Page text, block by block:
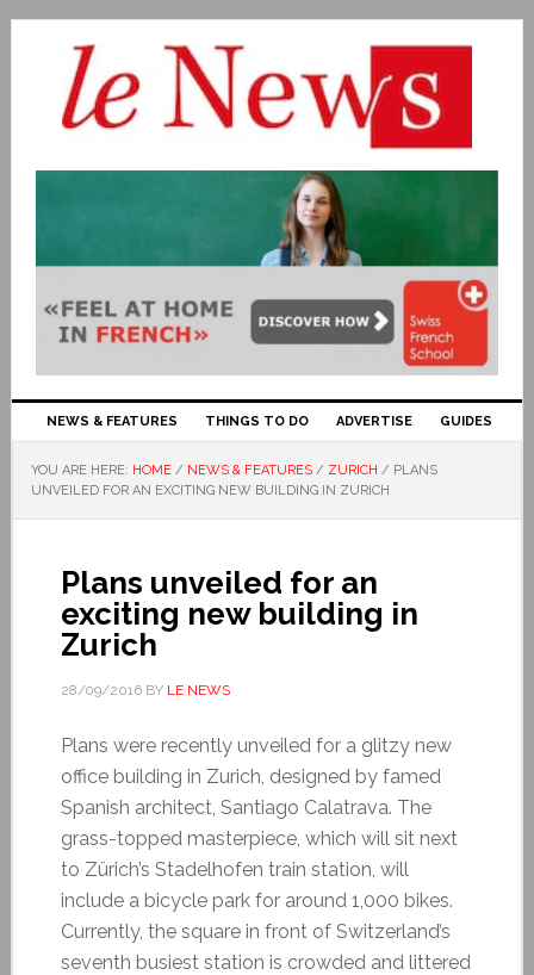
NEWS & FEATURES THINGS TO DO ADVERTISE GUIDES
YOU ARE HERE: HOME / NEWS & FEATURES / ZURICH / PLANS
UNVEILED FOR AN EXCITING NEW BUILDING IN ZURICH
Plans unveiled for an
exciting new building in
Zurich
28/09/2016BY LE NEWS
Plans were recently unveiled for a glitzy new
office building in Zurich, designed by famed
Spanish architect, Santiago Calatrava. The
grass-topped masterpiece, which will sit next
to Zürich’s Stadelhofen train station, will
include a bicycle park for around 1,000 bikes.
Currently, the square in front of Switzerland’s
seventh busiest station is crowded and littered